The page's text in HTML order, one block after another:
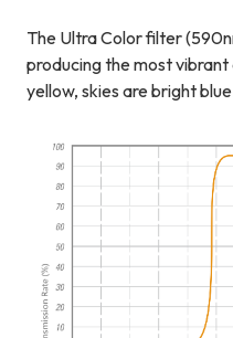
The Ultra Color filter
producing the most
yellow, skies are bright